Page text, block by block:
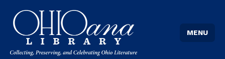
MENU